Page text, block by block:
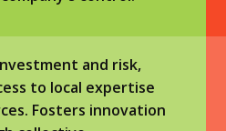
and risk,
to local expertise
Fosters innovation